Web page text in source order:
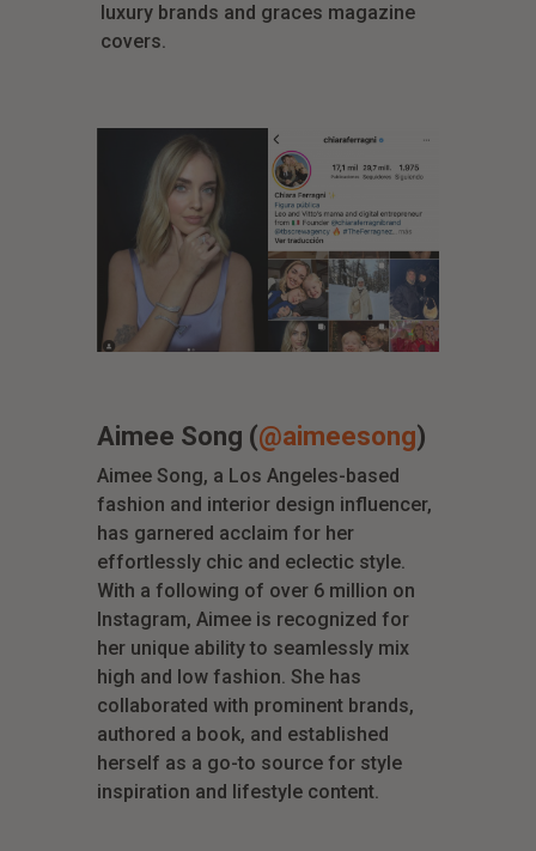
luxury brands and graces magazine
covers.
Aimee Song (@aimeesong)
Aimee Song, a Los Angeles-based
fashion and interior design influencer,
has garnered acclaim for her
effortlessly chic and eclectic style.
With a following of over 6 million on
Instagram, Aimee is recognized for
her unique ability to seamlessly mix
high and low fashion. She has
collaborated with prominent brands,
authored a book, and established
herself as a go-to source for style
inspiration and lifestyle content.